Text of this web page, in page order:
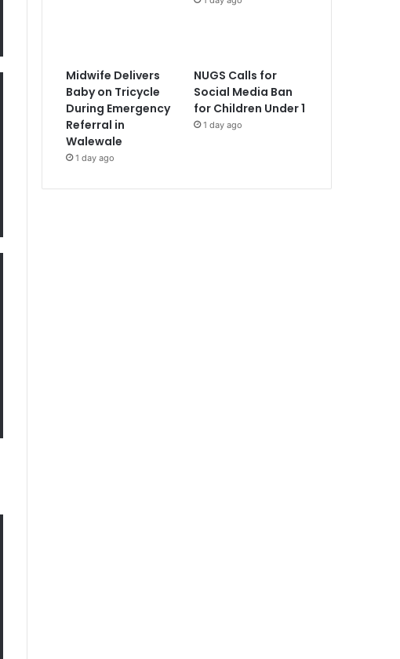
Midwife Delivers
Baby on Tricycle
During Emergency
Referral in
Walewale
1 day ago
NUGS Calls for
Social Media Ban
for Children Under 1
1 day ago